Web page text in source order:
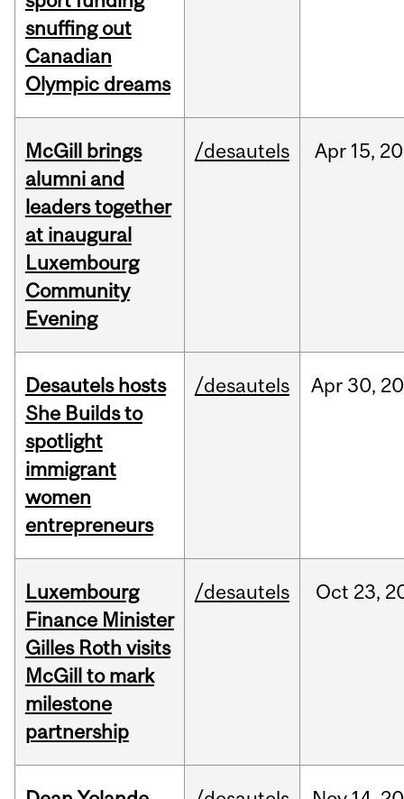
snuffing out
Canadian
Olympic dreams
McGill brings
alumni and
leaders together
at inaugural
Luxembourg
Community
Evening
/desautels Apr 15,
Desautels hosts
She Builds to
spotlight
immigrant
women
entrepreneurs
/desautels Apr30,
Luxembourg
Finance Minister
Gilles Roth visits
McGill to mark
milestone
partnership
/desautels Oct 23,